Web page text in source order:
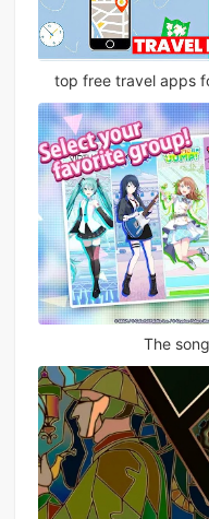
top free travel apps
The